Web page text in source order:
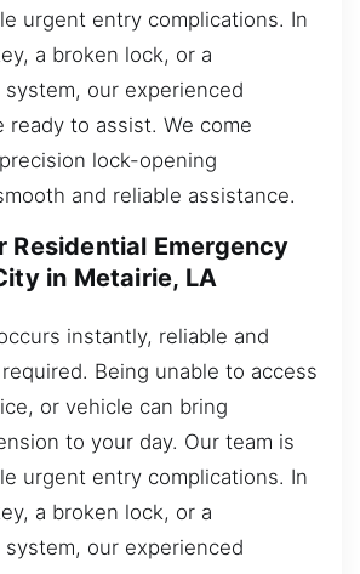
urgent entry complications. In
a broken lock, or a
our experienced
ready to assist. We come
lock-opening
and reliable assistance.
Residential Emergency
in Metairie, LA
instantly, reliable and
Being unable to access
or vehicle can bring
to your day. Our team is
urgent entry complications. In
a broken lock, or a
our experienced